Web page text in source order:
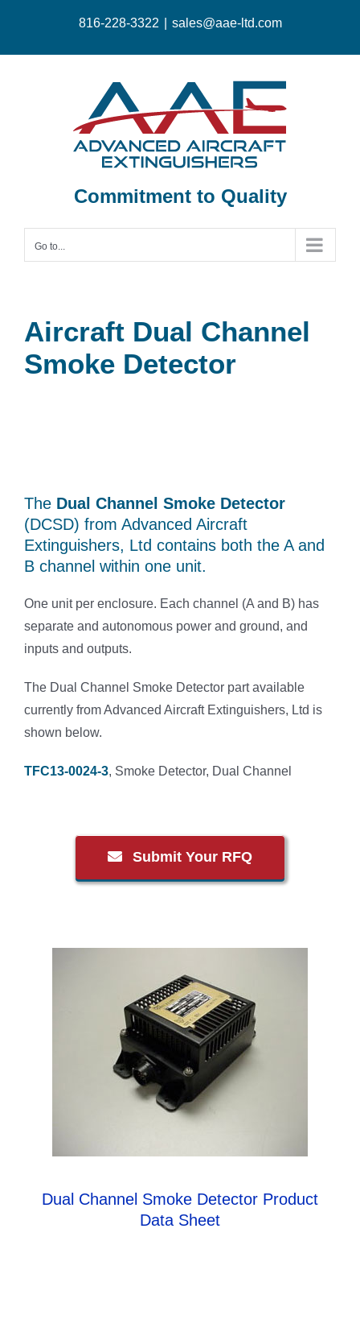
content
816-228-3322 sales@aae-ltd.com
Commitment to Quality
Go to...
Aircraft Dual Channel
Smoke Detector
TheDual Channel Smoke Detector
(DCSD) from Advanced Aircraft
Extinguishers, Ltd contains both the A and
B channel within one unit.
One unit per enclosure. Each channel (A and B) has
separate and autonomous power and ground, and
inputs and outputs.
The Dual Channel Smoke Detector part available
currently from Advanced Aircraft Extinguishers, Ltd is
shown below.
TFC13-0024-3, Smoke Detector, Dual Channel
Submit Your RFQ
Dual Channel Smoke Detector Product
Data Sheet